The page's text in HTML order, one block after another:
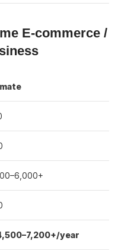
E-commerce /
year